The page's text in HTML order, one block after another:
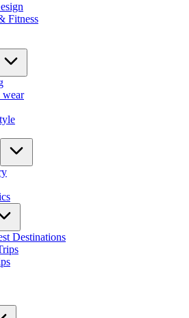
Fitness
wear
Destinations